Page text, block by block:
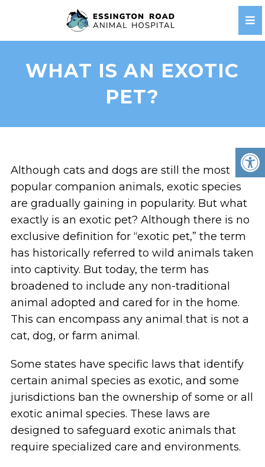
WHAT IS AN EXOTIC
PET?
Although cats and dogs are still the most
popular companion animals, exotic species
are gradually gaining in popularity. But what
exactly is an exotic pet? Although there is no
exclusive definition for “exotic pet,” the term
has historically referred to wild animals taken
into captivity. But today, the term has
broadened to include any non-traditional
animal adopted and cared for in the home.
This can encompass any animal that is not a
cat, dog, or farm animal.
Some states have specific laws that identify
certain animal species as exotic, and some
jurisdictions ban the ownership of some or all
exotic animal species. These laws are
designed to safeguard exotic animals that
require specialized care and environments.